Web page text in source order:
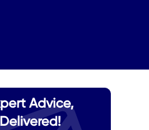
Advice,
Delivered!